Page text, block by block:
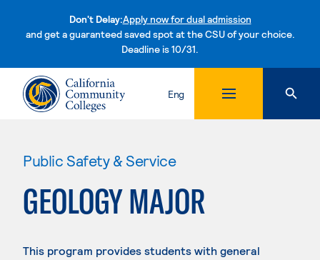
Don't Delay:Apply now for dual admission
and get a guaranteed saved spot at the CSU of your choice.
Deadline is 10/31.Skip to content
Eng
Public Safety & Service
GEOLOGY MAJOR
This program provides students with general